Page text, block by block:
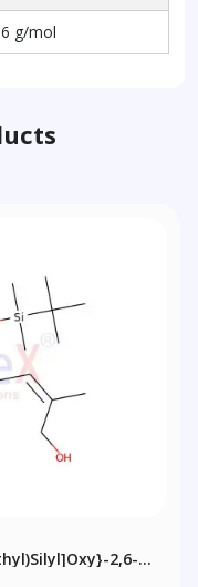
g/mol
2,6-
Yl)hepta-2,6-Dien-